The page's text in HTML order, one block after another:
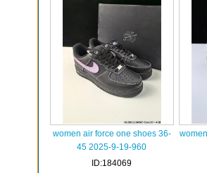
women air force one shoes 36-
45 2025-9-19-960
ID:184069